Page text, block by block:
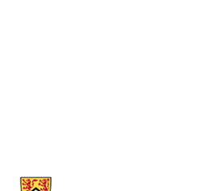
Information about Cheriton School of